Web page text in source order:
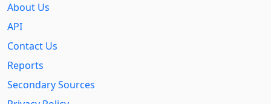
About Us
API
Contact Us
Reports
Secondary Sources